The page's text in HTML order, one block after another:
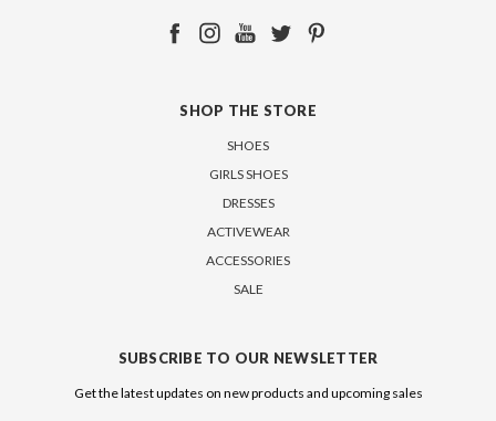
SHOP THE STORE
SHOES
GIRLS SHOES
DRESSES
ACTIVEWEAR
ACCESSORIES
SALE
SUBSCRIBE TO OUR NEWSLETTER
Get the latest updates on new products and upcoming sales